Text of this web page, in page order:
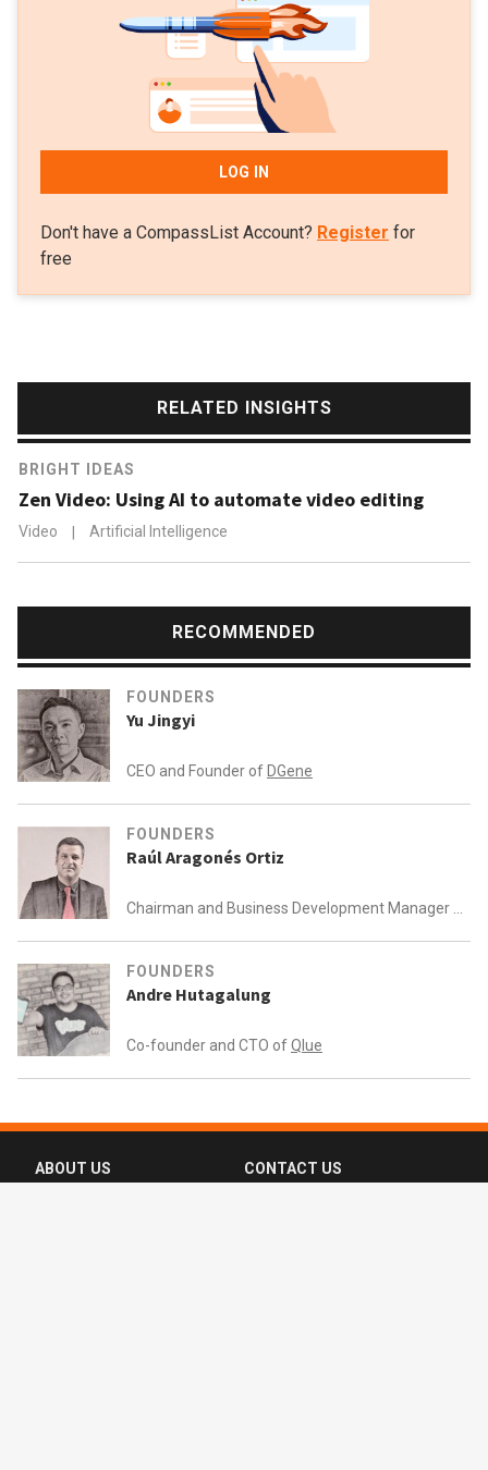
China Central Television. His research focuses on
cloud computing and big data analytics for video
LOG IN
Don't have a CompassList Account? Register for
free
RELATED INSIGHTS
BRIGHT IDEAS
Zen Video: Using AI to automate video editing
Video | Artificial Intelligence
RECOMMENDED
FOUNDERS
Yu Jingyi
CEO and Founder ofDGene
FOUNDERS
Raúl Aragonés Ortiz
Chairman and Business Development Manager of
FOUNDERS
Andre Hutagalung
Co-founder and CTO ofQlue
ABOUT US CONTACT US